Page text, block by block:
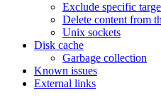
Exclude specific
Delete content from
Unix sockets
Disk cache
Garbage collection
Known issues
External links